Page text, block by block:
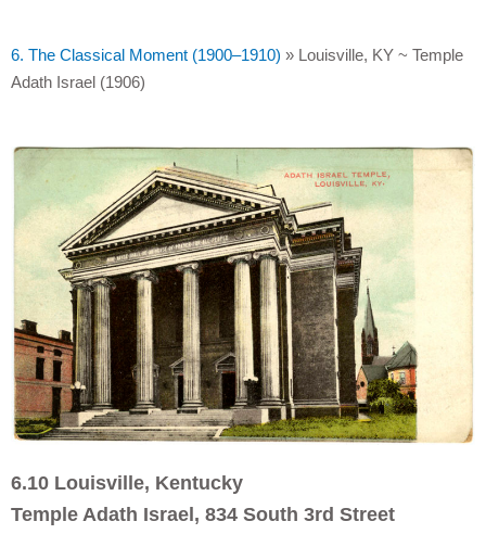
6. The Classical Moment (1900–1910) » Louisville, KY ~ Temple
Adath Israel (1906)
6.10 Louisville, Kentucky
Temple Adath Israel, 834 South 3rd Street